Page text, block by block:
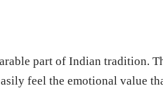
part of Indian tradition.
feel the emotional value